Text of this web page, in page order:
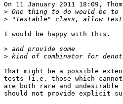
On 11 January 2011 18:09,
>
>
I would be happy with this.
>
>
That might be a possible
tests (i.e. those which
are both rare and undesirable
should not provide explicit